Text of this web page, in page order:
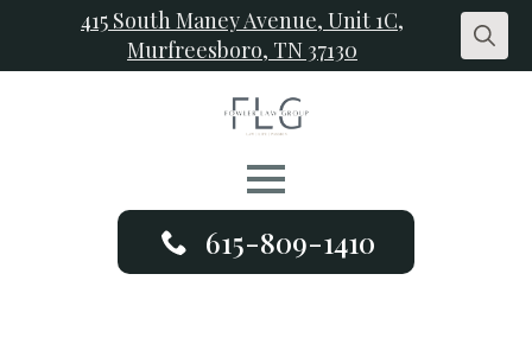
415 South Maney Avenue, Unit 1C,
Murfreesboro, TN 37130
Search
615-809-1410